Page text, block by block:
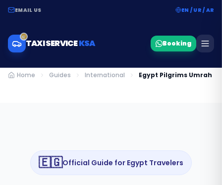
EMAIL US EN / UR / AR
TAXI SERVICEKSA Booking
Home Guides International Egypt Pilgrims Umrah
🇪🇬Official Guide for Egypt Travelers